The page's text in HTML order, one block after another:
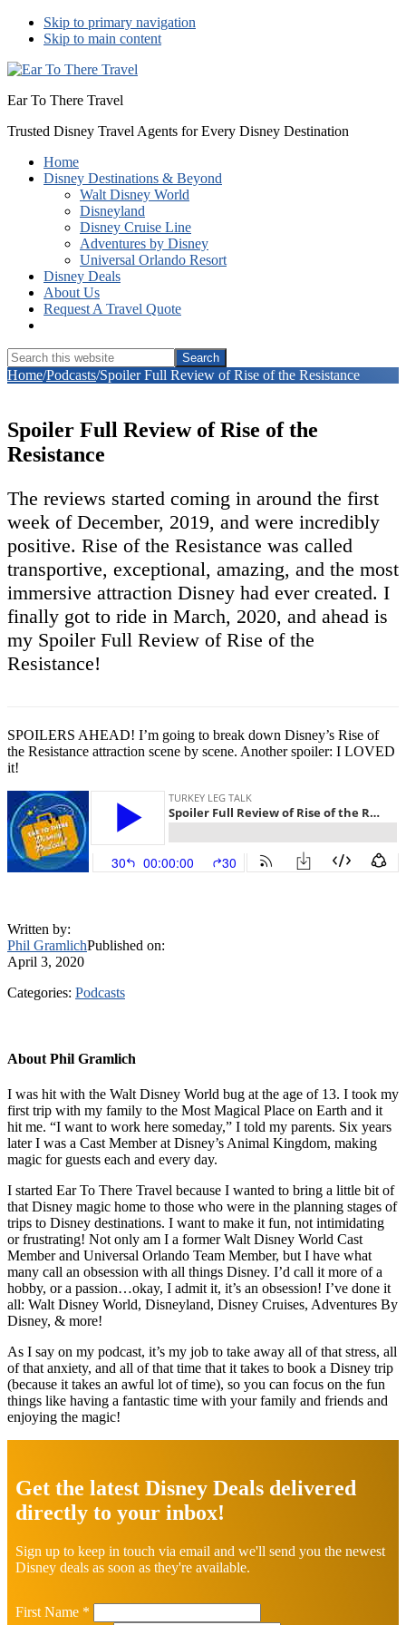
Skip to primary navigation
Skip to main content
Ear To There Travel
Trusted Disney Travel Agents for Every Disney Destination
Home
Disney Destinations & Beyond
Walt Disney World
Disneyland
Disney Cruise Line
Adventures by Disney
Universal Orlando Resort
Disney Deals
About Us
Request A Travel Quote
Search
this
website
Hide
Home/Podcasts/Spoiler Full Review of Rise of the Resistance
Spoiler Full Review of Rise of the
Resistance
The reviews started coming in around the first
week of December, 2019, and were incredibly
positive. Rise of the Resistance was called
transportive, exceptional, amazing, and the most
immersive attraction Disney had ever created. I
finally got to ride in March, 2020, and ahead is
my Spoiler Full Review of Rise of the
Resistance!
SPOILERS AHEAD! I’m going to break down Disney’s Rise of
the Resistance attraction scene by scene. Another spoiler: I LOVED
it!
Written by:
Phil GramlichPublished on:
April 3, 2020
Categories: Podcasts
About Phil Gramlich
I was hit with the Walt Disney World bug at the age of 13. I took my
first trip with my family to the Most Magical Place on Earth and it
hit me. “I want to work here someday,” I told my parents. Six years
later I was a Cast Member at Disney’s Animal Kingdom, making
magic for guests each and every day.
I started Ear To There Travel because I wanted to bring a little bit of
that Disney magic home to those who were in the planning stages of
trips to Disney destinations. I want to make it fun, not intimidating
or frustrating! Not only am I a former Walt Disney World Cast
Member and Universal Orlando Team Member, but I have what
many call an obsession with all things Disney. I’d call it more of a
hobby, or a passion…okay, I admit it, it’s an obsession! I’ve done it
all: Walt Disney World, Disneyland, Disney Cruises, Adventures By
Disney, & more!
As I say on my podcast, it’s my job to take away all of that stress, all
of that anxiety, and all of that time that it takes to book a Disney trip
(because it takes an awful lot of time), so you can focus on the fun
things like having a fantastic time with your family and friends and
enjoying the magic!
more
Get the latest Disney Deals delivered
directly to your inbox!
Sign up to keep in touch via email and we'll send you the newest
Disney deals as soon as they're available.
First Name *